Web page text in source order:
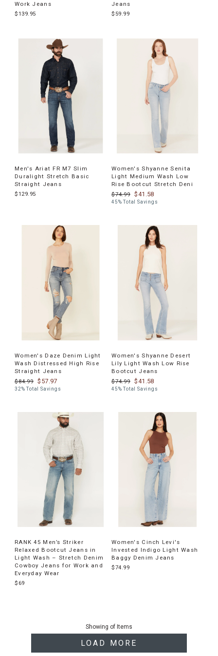
Work Jeans
$139.95
Jeans
$59.99
Men's Ariat FR M7 Slim
Duralight Stretch Basic
Straight Jeans
$129.95
Women's Shyanne Senita
Light Medium Wash Low
Rise Bootcut Stretch Deni
$74.99
$41.58
45% Total Savings
Women's Daze Denim Light
Wash Distressed High Rise
Straight Jeans
$84.99
$57.97
32% Total Savings
Women's Shyanne Desert
Lily Light Wash Low Rise
Bootcut Jeans
$74.99
$41.58
45% Total Savings
RANK 45 Men’s Striker
Relaxed Bootcut Jeans in
Light Wash – Stretch Denim
Cowboy Jeans for Work and
Everyday Wear
$69
Women's Cinch Levi's
Invested Indigo Light Wash
Baggy Denim Jeans
$74.99
Showing of Items
LOAD MORE